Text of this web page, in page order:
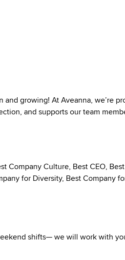
growing! At Aveanna, we’re
and supports our team
Company Culture, Best CEO, Best
for Diversity, Best Company
shifts— we will work with